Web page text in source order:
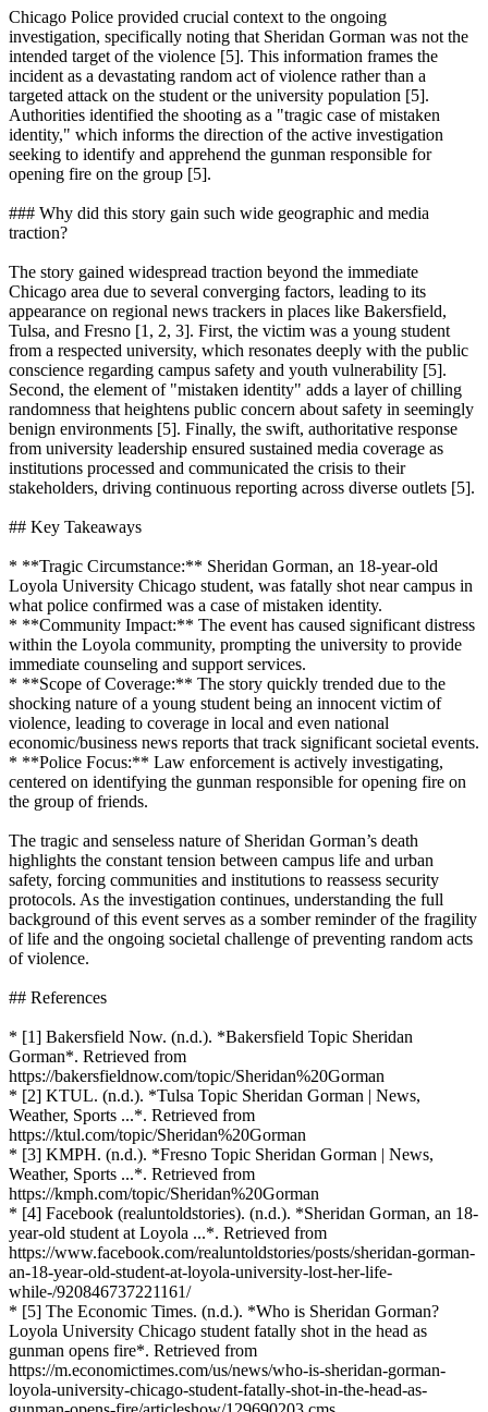
Chicago Police provided crucial context to the ongoing
investigation, specifically noting that Sheridan Gorman was not the
intended target of the violence [5]. This information frames the
incident as a devastating random act of violence rather than a
targeted attack on the student or the university population [5].
Authorities identified the shooting as a "tragic case of mistaken
identity," which informs the direction of the active investigation
seeking to identify and apprehend the gunman responsible for
opening fire on the group [5].
### Why did this story gain such wide geographic and media
traction?
The story gained widespread traction beyond the immediate
Chicago area due to several converging factors, leading to its
appearance on regional news trackers in places like Bakersfield,
Tulsa, and Fresno [1, 2, 3]. First, the victim was a young student
from a respected university, which resonates deeply with the public
conscience regarding campus safety and youth vulnerability [5].
Second, the element of "mistaken identity" adds a layer of chilling
randomness that heightens public concern about safety in seemingly
benign environments [5]. Finally, the swift, authoritative response
from university leadership ensured sustained media coverage as
institutions processed and communicated the crisis to their
stakeholders, driving continuous reporting across diverse outlets [5].
## Key Takeaways
* **Tragic Circumstance:** Sheridan Gorman, an 18-year-old
Loyola University Chicago student, was fatally shot near campus in
what police confirmed was a case of mistaken identity.
* **Community Impact:** The event has caused significant distress
within the Loyola community, prompting the university to provide
immediate counseling and support services.
* **Scope of Coverage:** The story quickly trended due to the
shocking nature of a young student being an innocent victim of
violence, leading to coverage in local and even national
economic/business news reports that track significant societal events.
* **Police Focus:** Law enforcement is actively investigating,
centered on identifying the gunman responsible for opening fire on
the group of friends.
The tragic and senseless nature of Sheridan Gorman’s death
highlights the constant tension between campus life and urban
safety, forcing communities and institutions to reassess security
protocols. As the investigation continues, understanding the full
background of this event serves as a somber reminder of the fragility
of life and the ongoing societal challenge of preventing random acts
of violence.
## References
* [1] Bakersfield Now. (n.d.). *Bakersfield Topic Sheridan
Gorman*. Retrieved from
https://bakersfieldnow.com/topic/Sheridan%20Gorman
* [2] KTUL. (n.d.). *Tulsa Topic Sheridan Gorman | News,
Weather, Sports ...*. Retrieved from
https://ktul.com/topic/Sheridan%20Gorman
* [3] KMPH. (n.d.). *Fresno Topic Sheridan Gorman | News,
Weather, Sports ...*. Retrieved from
https://kmph.com/topic/Sheridan%20Gorman
* [4] Facebook (realuntoldstories). (n.d.). *Sheridan Gorman, an 18-
year-old student at Loyola ...*. Retrieved from
https://www.facebook.com/realuntoldstories/posts/sheridan-gorman-
an-18-year-old-student-at-loyola-university-lost-her-life-
while-/920846737221161/
* [5] The Economic Times. (n.d.). *Who is Sheridan Gorman?
Loyola University Chicago student fatally shot in the head as
gunman opens fire*. Retrieved from
https://m.economictimes.com/us/news/who-is-sheridan-gorman-
loyola-university-chicago-student-fatally-shot-in-the-head-as-